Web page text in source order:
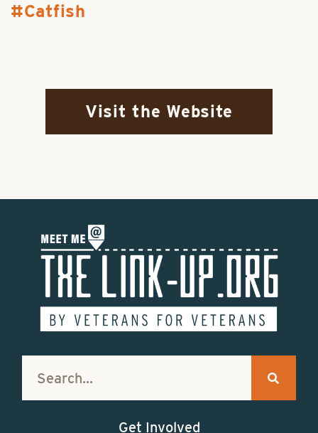
Catfish
Visit the Website
Get Involved